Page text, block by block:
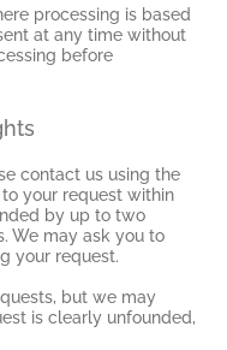
processing is based
at any time without
before
contact us using the
your request within
by up to two
We may ask you to
your request.
but we may
is clearly unfounded,